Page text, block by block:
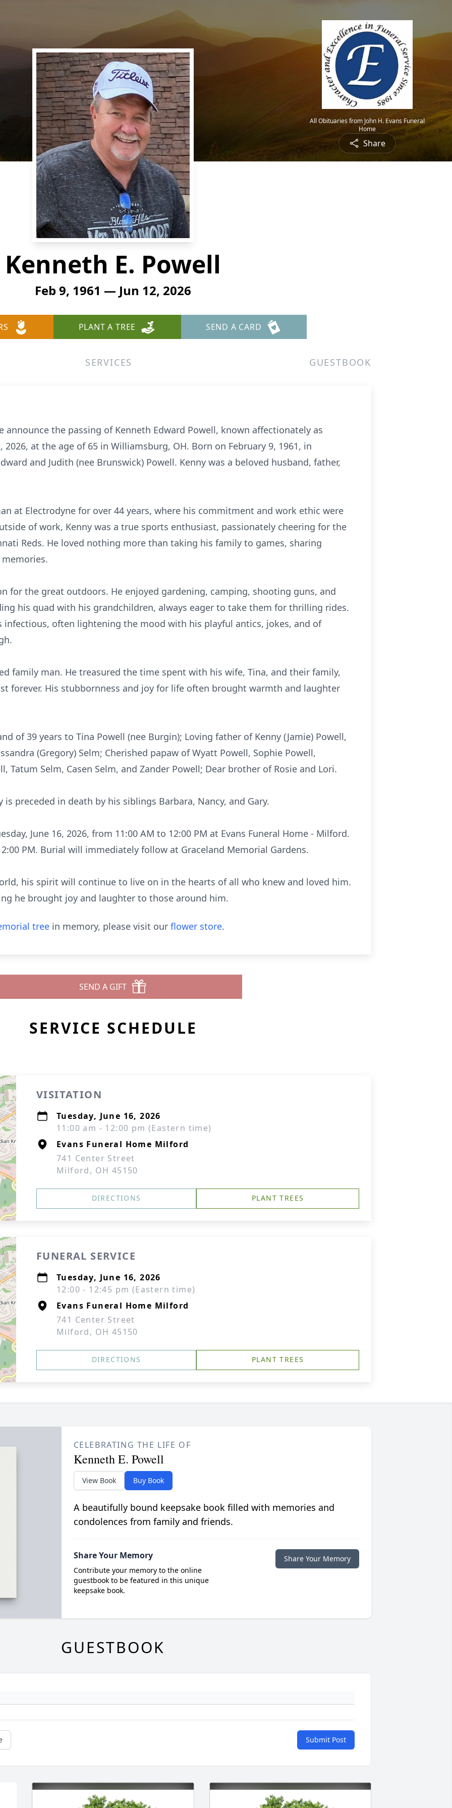
All Obituaries from John H. Evans Funeral
Home
Share
Kenneth E. Powell
Feb 9, 1961 — Jun 12, 2026
PLANT A TREE SEND A CARD
SERVICES GUESTBOOK
the passing of Kenneth Edward Powell, known affectionately as
2026, at the age of 65 in Williamsburg, OH. Born on February 9, 1961, in
and Judith (nee Brunswick) Powell. Kenny was a beloved husband, father,
at Electrodyne for over 44 years, where his commitment and work ethic were
of work, Kenny was a true sports enthusiast, passionately cheering for the
Reds. He loved nothing more than taking his family to games, sharing
for the great outdoors. He enjoyed gardening, camping, shooting guns, and
his quad with his grandchildren, always eager to take them for thrilling rides.
infectious, often lightening the mood with his playful antics, jokes, and of
family man. He treasured the time spent with his wife, Tina, and their family,
forever. His stubbornness and joy for life often brought warmth and laughter
of 39 years to Tina Powell (nee Burgin); Loving father of Kenny (Jamie) Powell,
(Gregory) Selm; Cherished papaw of Wyatt Powell, Sophie Powell,
Tatum Selm, Casen Selm, and Zander Powell; Dear brother of Rosie and Lori.
preceded in death by his siblings Barbara, Nancy, and Gary.
June 16, 2026, from 11:00 AM to 12:00 PM at Evans Funeral Home - Milford.
PM. Burial will immediately follow at Graceland Memorial Gardens.
his spirit will continue to live on in the hearts of all who knew and loved him.
he brought joy and laughter to those around him.
tree in memory, please visit our flower store.
SEND A GIFT
SERVICE SCHEDULE
VISITATION
Tuesday, June 16, 2026
11:00 am - 12:00 pm (Eastern time)
Evans Funeral Home Milford
741 Center Street
Milford, OH 45150
DIRECTIONS PLANT TREES
FUNERAL SERVICE
Tuesday, June 16, 2026
12:00 - 12:45 pm (Eastern time)
Evans Funeral Home Milford
741 Center Street
Milford, OH 45150
DIRECTIONS PLANT TREES
CELEBRATING THE LIFE OF
Kenneth E. Powell
View Book Buy Book
A beautifully bound keepsake book filled with memories and
condolences from family and friends.
Share Your Memory
Contribute your memory to the online
guestbook to be featured in this unique
keepsake book.
Share Your Memory
GUESTBOOK
Submit Post